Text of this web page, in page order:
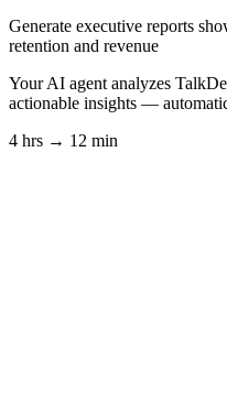
Generate executive reports
retention and revenue
Your AI agent analyzes
actionable insights —
4 hrs → 12 min